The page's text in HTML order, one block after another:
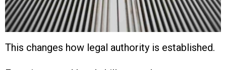
This changes how legal authority is established.